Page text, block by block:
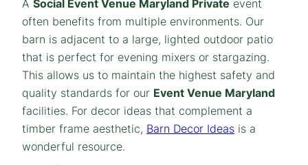
A Social Event Venue Maryland Private event
often benefits from multiple environments. Our
barn is adjacent to a large, lighted outdoor patio
that is perfect for evening mixers or stargazing.
This allows us to maintain the highest safety and
quality standards for our Event Venue Maryland
facilities. For decor ideas that complement a
timber frame aesthetic, Barn Decor Ideas is a
wonderful resource.